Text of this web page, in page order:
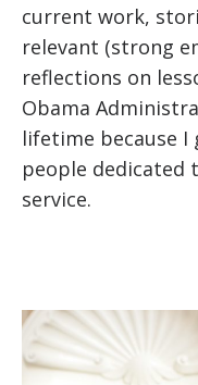
current work,
relevant (strong
reflections on
Obama
lifetime because
people dedicated
service.